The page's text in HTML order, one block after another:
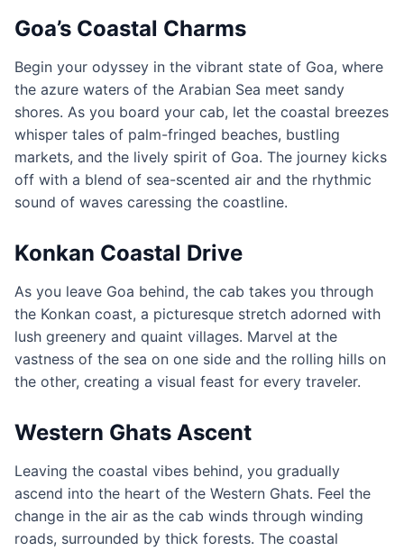
Goa’s Coastal Charms
Begin your odyssey in the vibrant state of Goa, where
the azure waters of the Arabian Sea meet sandy
shores. As you board your cab, let the coastal breezes
whisper tales of palm-fringed beaches, bustling
markets, and the lively spirit of Goa. The journey kicks
off with a blend of sea-scented air and the rhythmic
sound of waves caressing the coastline.
Konkan Coastal Drive
As you leave Goa behind, the cab takes you through
the Konkan coast, a picturesque stretch adorned with
lush greenery and quaint villages. Marvel at the
vastness of the sea on one side and the rolling hills on
the other, creating a visual feast for every traveler.
Western Ghats Ascent
Leaving the coastal vibes behind, you gradually
ascend into the heart of the Western Ghats. Feel the
change in the air as the cab winds through winding
roads, surrounded by thick forests. The coastal